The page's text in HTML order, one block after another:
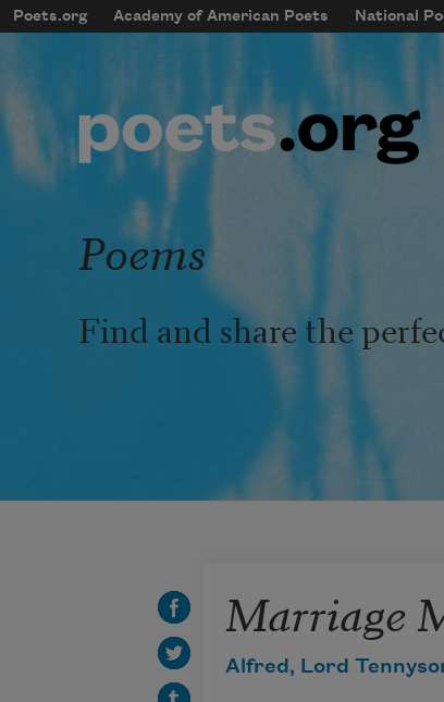
Skip to main content
mobileMenu
Main navigation
Poets.org Academy of American Poets National
User account
Poems
Find and share the
Marriage
Alfred, Lord